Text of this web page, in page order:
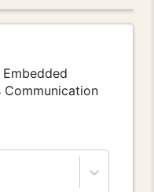
Communication